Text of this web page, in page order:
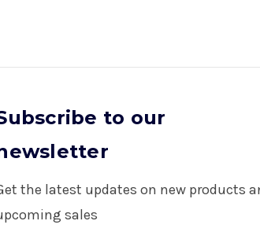
to our
the latest updates on new products
sales